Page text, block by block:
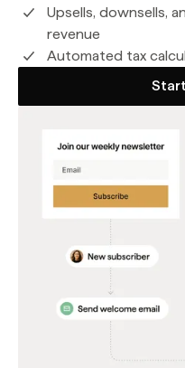
Upsells, downsells,
revenue
Automated tax